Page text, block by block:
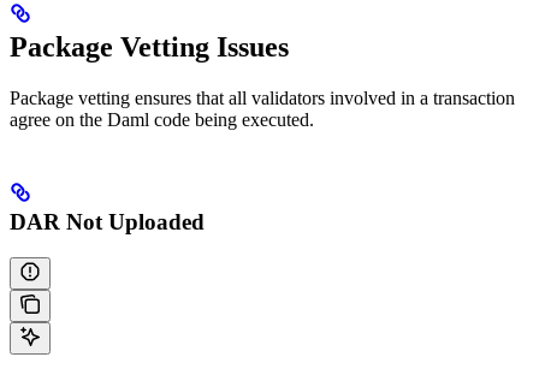
Package Vetting Issues
Package vetting ensures that all validators involved in a transaction
agree on the Daml code being executed.
DAR Not Uploaded